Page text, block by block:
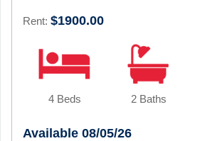
Rent: $1900.00
4 Beds 2 Baths
Available 08/05/26